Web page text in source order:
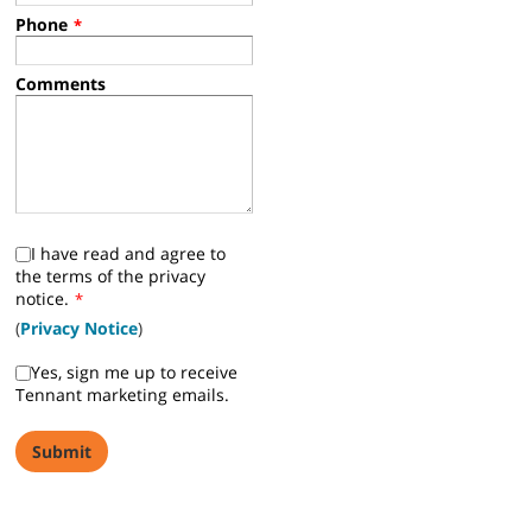
Phone *
Comments
I have read and agree to
the terms of the privacy
notice. *
(Privacy Notice)
Yes, sign me up to receive
Tennant marketing emails.